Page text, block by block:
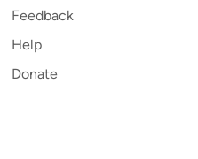
Feedback
Help
Donate